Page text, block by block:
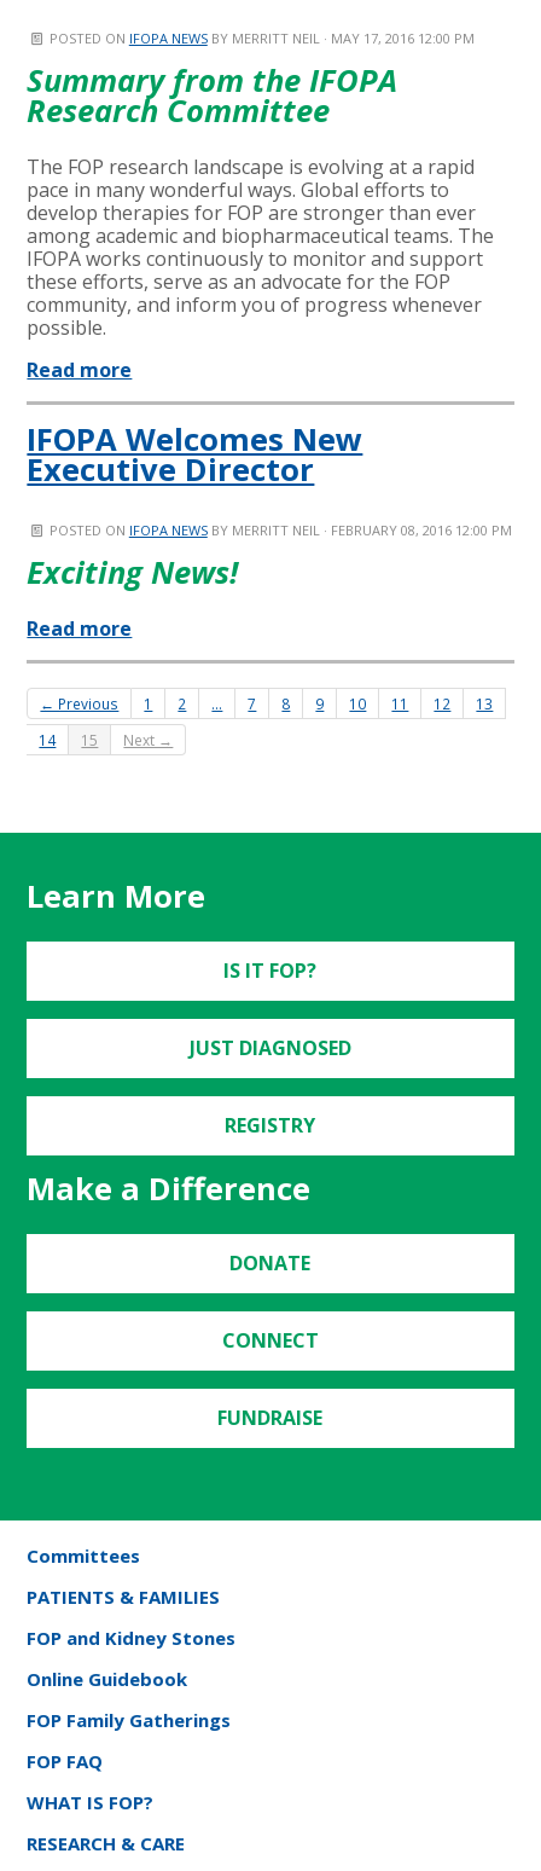
POSTED ON IFOPA NEWSBY MERRITT NEIL · MAY 17, 2016 12:00 PM
Summary from the IFOPA
Research Committee
The FOP research landscape is evolving at a rapid
pace in many wonderful ways. Global efforts to
develop therapies for FOP are stronger than ever
among academic and biopharmaceutical teams. The
IFOPA works continuously to monitor and support
these efforts, serve as an advocate for the FOP
community, and inform you of progress whenever
possible.
Read more
IFOPA Welcomes New
Executive Director
POSTED ON IFOPA NEWSBY MERRITT NEIL · FEBRUARY 08, 2016 12:00 PM
Exciting News!
Read more
← Previous 1 2 … 7 8 9 10 11 12
13
14
15 Next →
Learn More
IS IT FOP?
JUST DIAGNOSED
REGISTRY
Make a Difference
DONATE
CONNECT
FUNDRAISE
Committees
PATIENTS & FAMILIES
FOP and Kidney Stones
Online Guidebook
FOP Family Gatherings
FOP FAQ
WHAT IS FOP?
RESEARCH & CARE